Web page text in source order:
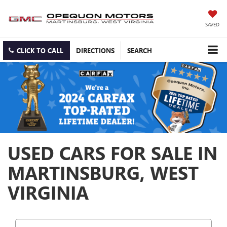
SAVED
CLICK TO CALL DIRECTIONS SEARCH
USED CARS FOR SALE IN
MARTINSBURG, WEST
VIRGINIA